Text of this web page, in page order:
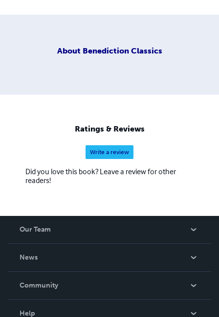
About Benediction Classics
Ratings & Reviews
Write a review
Did you love this book? Leave a review for other
readers!
Our Team
News
In The News
Community
Help